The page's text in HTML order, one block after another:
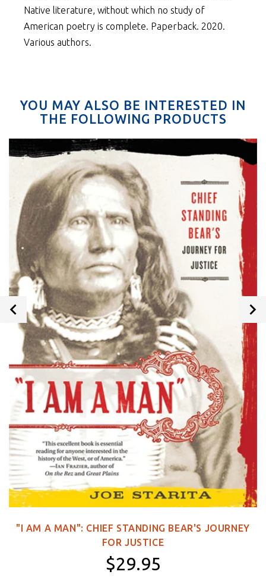
Native literature, without which no study of
American poetry is complete. Paperback. 2020.
Various authors.
YOU MAY ALSO BE INTERESTED IN
THE FOLLOWING PRODUCTS
"I AM A MAN": CHIEF STANDING BEAR'S JOURNEY
FOR JUSTICE
$29.95